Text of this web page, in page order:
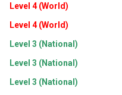
Level 4 (World)
Level 4 (World)
Level 3 (National)
Level 3 (National)
Level 3 (National)